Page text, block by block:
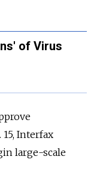
of Virus
Interfax
large-scale